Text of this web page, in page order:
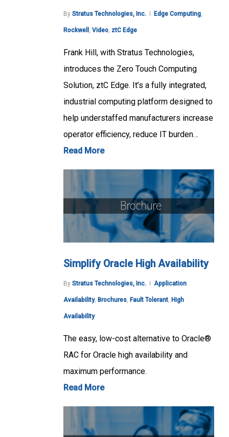
By Stratus Technologies, Inc. Edge Computing
Rockwell Video ztC Edge
Frank Hill, with Stratus Technologies,
introduces the Zero Touch Computing
Solution, ztC Edge. It’s a fully integrated,
industrial computing platform designed to
help understaffed manufacturers increase
operator efficiency, reduce IT burden…
Read More
Simplify Oracle High Availability
By Stratus Technologies, Inc. Application
Availability, Brochures, Fault Tolerant, High
Availability
The easy, low-cost alternative to Oracle®
RAC for Oracle high availability and
maximum performance.
Read More